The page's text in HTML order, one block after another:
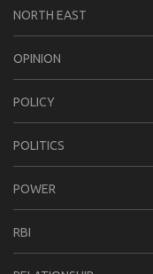
NORTH EAST
OPINION
POLICY
POLITICS
POWER
RBI